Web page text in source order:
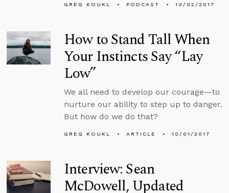
GREG KOUKL PODCAST 10/02/2017
How to Stand Tall When
Your Instincts Say “Lay
Low”
We all need to develop our courage—to
nurture our ability to step up to danger.
But how do we do that?
GREG KOUKL ARTICLE 10/01/2017
Interview: Sean
McDowell, Updated